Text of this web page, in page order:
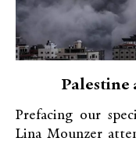
Palestine
Prefacing our
Lina Mounzer